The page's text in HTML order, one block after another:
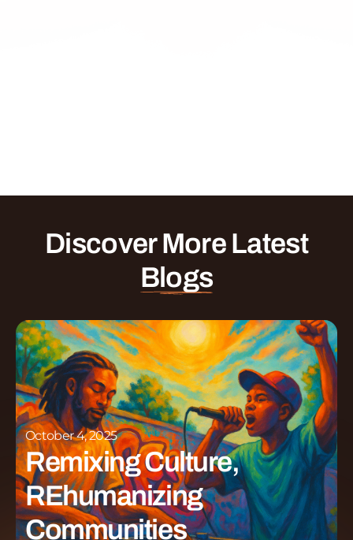
Discover More Latest
Blogs
October 4, 2025
Remixing Culture,
REhumanizing
Communities